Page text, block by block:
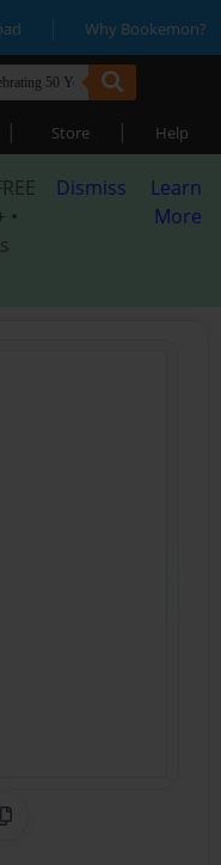
| Why Bookemon?
| Store | Help
•
Dismiss
Learn
More
Copy Link